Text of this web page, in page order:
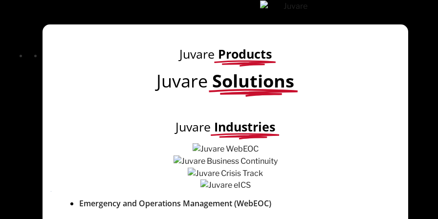
Juvare Products
Juvare Solutions
Juvare Industries
Emergency and Operations Management (WebEOC)